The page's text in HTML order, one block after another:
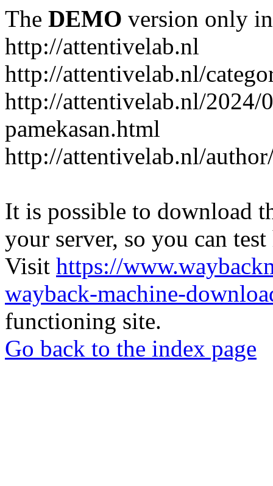
The DEMO version only
http://attentivelab.nl
http://attentivelab.nl/
http://attentivelab.nl/2024/
pamekasan.html
http://attentivelab.nl/
It is possible to download
your server, so you can
Visit https://
wayback-machine-
functioning site.
Go back to the index page